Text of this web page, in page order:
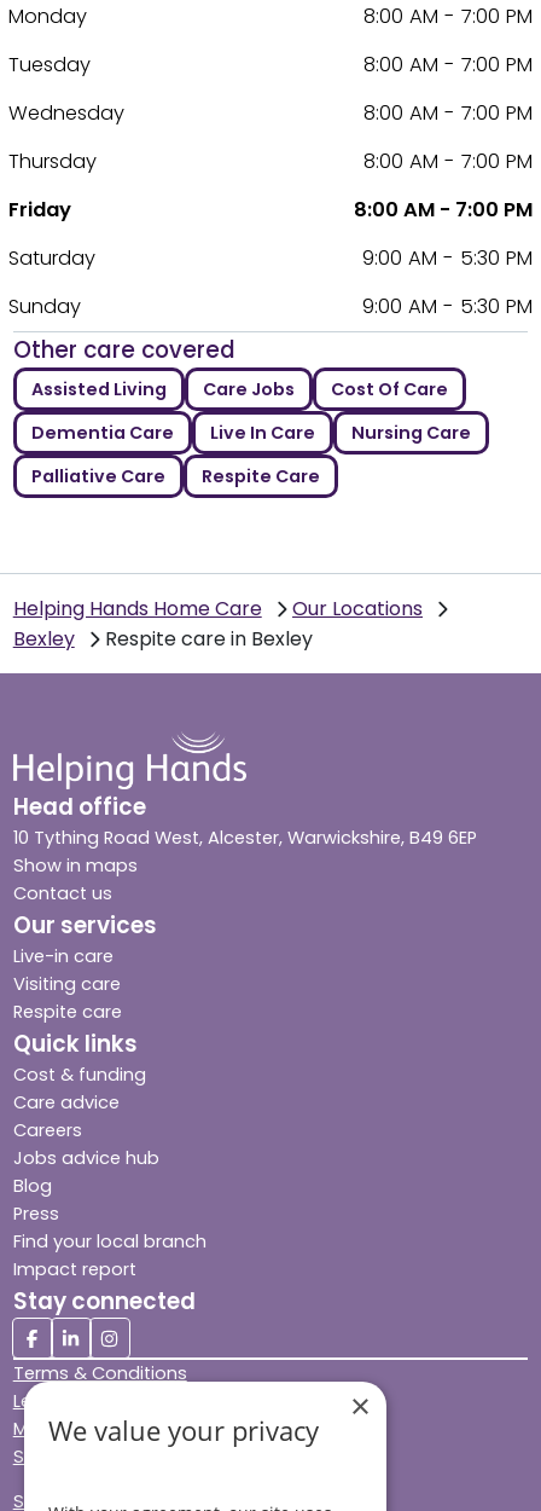
Monday
8:00 AM - 7:00 PM
Tuesday
8:00 AM - 7:00 PM
Wednesday
8:00 AM - 7:00 PM
Thursday
8:00 AM - 7:00 PM
Friday
8:00 AM - 7:00 PM
Saturday
9:00 AM - 5:30 PM
Sunday
9:00 AM - 5:30 PM
Other care covered
Assisted Living Care Jobs
Cost Of Care
Dementia Care
Live In Care
Nursing Care
Palliative Care
Respite Care
Helping Hands Home Care
Our Locations
Bexley
Respite care in Bexley
Head office
10 Tything Road West, Alcester, Warwickshire, B49 6EP
Show in maps
Contact us
Our services
Live-in care
Visiting care
Respite care
Quick links
Cost & funding
Care advice
Careers
Jobs advice hub
Blog
Press
Find your local branch
Impact report
Stay connected
Terms & Conditions
Legal & Regulatory
Modern Slavery
Sitemap
Site Accessibility
×
We value your privacy